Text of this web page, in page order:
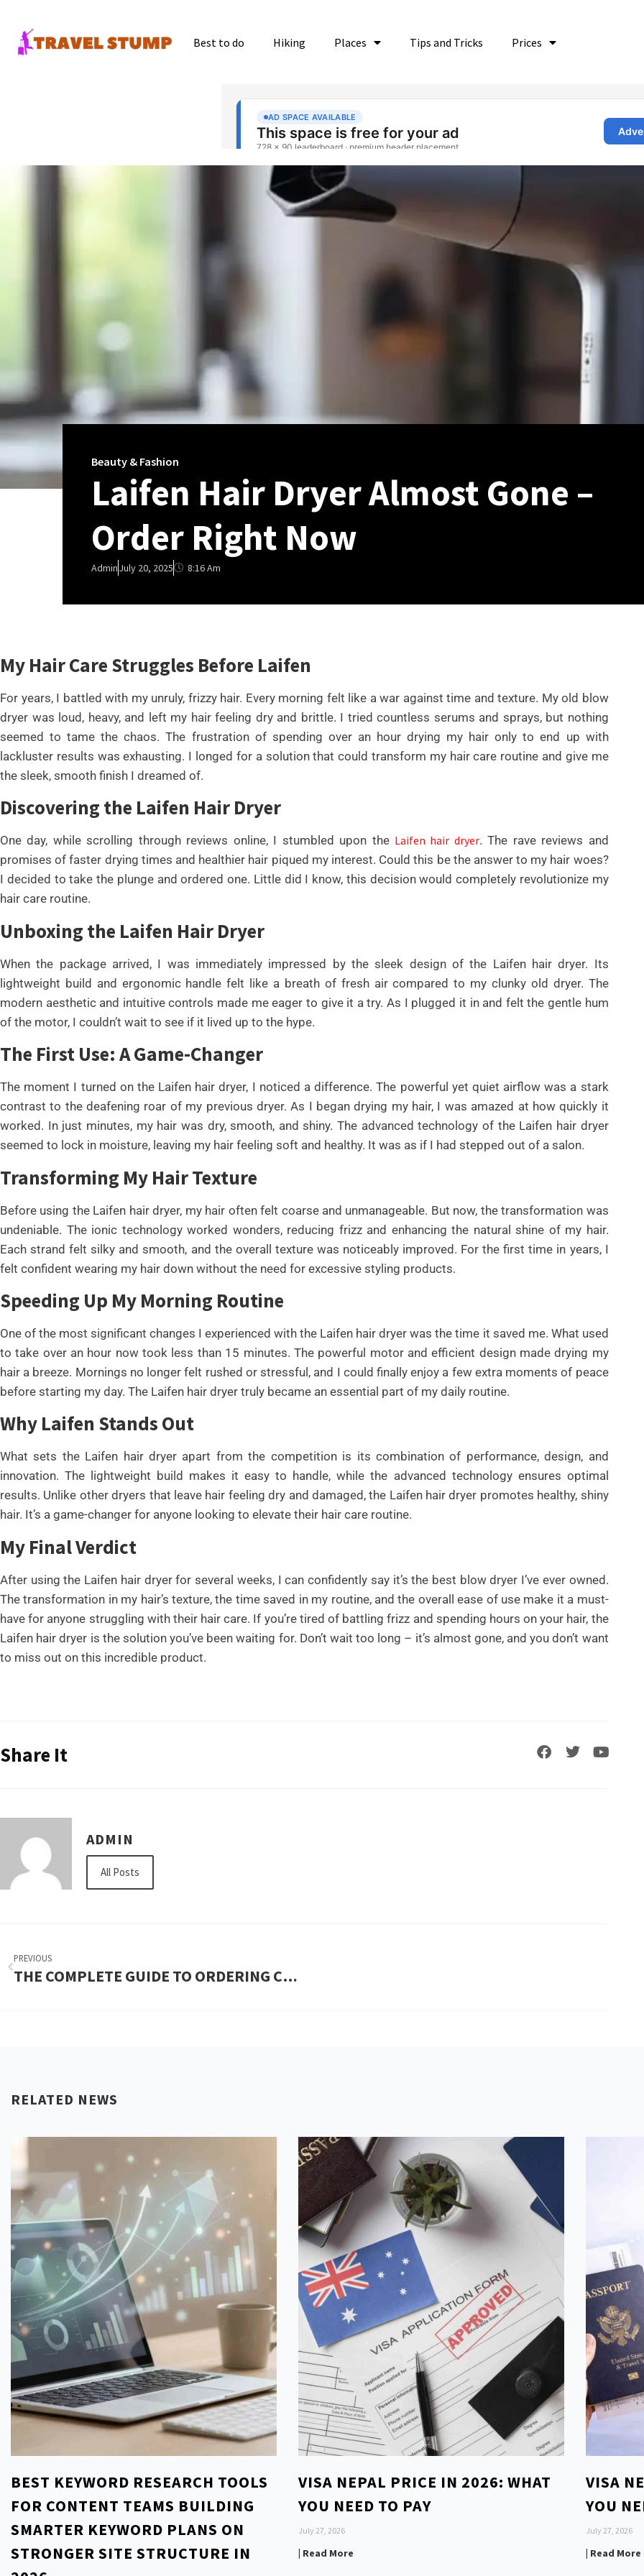
Best to do Hiking Places Tips and Tricks Prices
Beauty & Fashion
Laifen Hair Dryer Almost Gone –
Order Right Now
AdminJuly 20, 2025 8:16 Am
My Hair Care Struggles Before Laifen
For years, I battled with my unruly, frizzy hair. Every morning felt like a war against time and texture. My old blow
dryer was loud, heavy, and left my hair feeling dry and brittle. I tried countless serums and sprays, but nothing
seemed to tame the chaos. The frustration of spending over an hour drying my hair only to end up with
lackluster results was exhausting. I longed for a solution that could transform my hair care routine and give me
the sleek, smooth finish I dreamed of.
Discovering the Laifen Hair Dryer
One day, while scrolling through reviews online, I stumbled upon the Laifen hair dryer. The rave reviews and
promises of faster drying times and healthier hair piqued my interest. Could this be the answer to my hair woes?
I decided to take the plunge and ordered one. Little did I know, this decision would completely revolutionize my
hair care routine.
Unboxing the Laifen Hair Dryer
When the package arrived, I was immediately impressed by the sleek design of the Laifen hair dryer. Its
lightweight build and ergonomic handle felt like a breath of fresh air compared to my clunky old dryer. The
modern aesthetic and intuitive controls made me eager to give it a try. As I plugged it in and felt the gentle hum
of the motor, I couldn’t wait to see if it lived up to the hype.
The First Use: A Game-Changer
The moment I turned on the Laifen hair dryer, I noticed a difference. The powerful yet quiet airflow was a stark
contrast to the deafening roar of my previous dryer. As I began drying my hair, I was amazed at how quickly it
worked. In just minutes, my hair was dry, smooth, and shiny. The advanced technology of the Laifen hair dryer
seemed to lock in moisture, leaving my hair feeling soft and healthy. It was as if I had stepped out of a salon.
Transforming My Hair Texture
Before using the Laifen hair dryer, my hair often felt coarse and unmanageable. But now, the transformation was
undeniable. The ionic technology worked wonders, reducing frizz and enhancing the natural shine of my hair.
Each strand felt silky and smooth, and the overall texture was noticeably improved. For the first time in years, I
felt confident wearing my hair down without the need for excessive styling products.
Speeding Up My Morning Routine
One of the most significant changes I experienced with the Laifen hair dryer was the time it saved me. What used
to take over an hour now took less than 15 minutes. The powerful motor and efficient design made drying my
hair a breeze. Mornings no longer felt rushed or stressful, and I could finally enjoy a few extra moments of peace
before starting my day. The Laifen hair dryer truly became an essential part of my daily routine.
Why Laifen Stands Out
What sets the Laifen hair dryer apart from the competition is its combination of performance, design, and
innovation. The lightweight build makes it easy to handle, while the advanced technology ensures optimal
results. Unlike other dryers that leave hair feeling dry and damaged, the Laifen hair dryer promotes healthy, shiny
hair. It’s a game-changer for anyone looking to elevate their hair care routine.
My Final Verdict
After using the Laifen hair dryer for several weeks, I can confidently say it’s the best blow dryer I’ve ever owned.
The transformation in my hair’s texture, the time saved in my routine, and the overall ease of use make it a must-
have for anyone struggling with their hair care. If you’re tired of battling frizz and spending hours on your hair, the
Laifen hair dryer is the solution you’ve been waiting for. Don’t wait too long – it’s almost gone, and you don’t want
to miss out on this incredible product.
Share It
ADMIN
All Posts
PREVIOUS
THE COMPLETE GUIDE TO ORDERING CUSTOM SOAP BOXES UK
BEST AI SEO TOOLS FOR
CONTENT TEAMS THAT
HELP FIX TECHNICAL SEO
RELATED NEWS
BEST KEYWORD RESEARCH TOOLS
FOR CONTENT TEAMS BUILDING
SMARTER KEYWORD PLANS ON
STRONGER SITE STRUCTURE IN
VISA NEPAL PRICE IN 2026: WHAT
YOU NEED TO PAY
July 27, 2026
| Read More
VISA
YOU
July 27, 2026
| Read More